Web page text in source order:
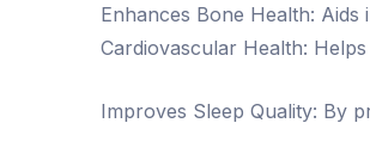
Enhances Bone Health:
Cardiovascular Health:
Improves Sleep Quality: By